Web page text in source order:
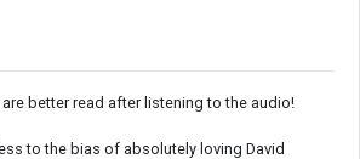
are better read after listening to the audio!
to the bias of absolutely loving David